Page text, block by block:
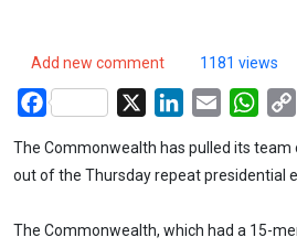
Add new comment 1181 views
Facebook LinkedIn
Email
The Commonwealth has pulled its
out of the Thursday repeat presidential
The Commonwealth, which had a 15-